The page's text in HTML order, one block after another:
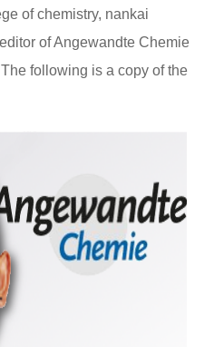
of chemistry, nankai
of Angewandte Chemie
following is a copy of the